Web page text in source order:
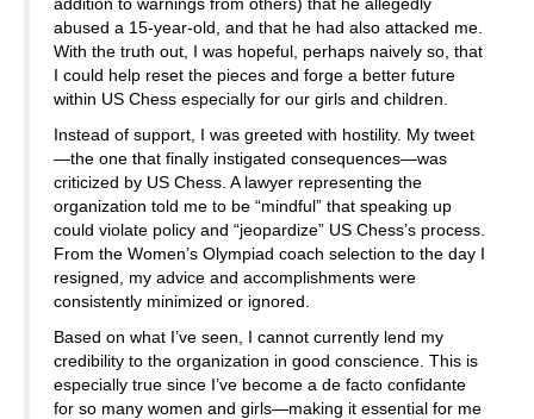
abused a 15-year-old, and that he had also attacked me.
With the truth out, I was hopeful, perhaps naively so, that
I could help reset the pieces and forge a better future
within US Chess especially for our girls and children.
Instead of support, I was greeted with hostility. My tweet
—the one that finally instigated consequences—was
criticized by US Chess. A lawyer representing the
organization told me to be “mindful” that speaking up
could violate policy and “jeopardize” US Chess’s process.
From the Women’s Olympiad coach selection to the day I
resigned, my advice and accomplishments were
consistently minimized or ignored.
Based on what I’ve seen, I cannot currently lend my
credibility to the organization in good conscience. This is
especially true since I’ve become a de facto confidante
for so many women and girls—making it essential for me